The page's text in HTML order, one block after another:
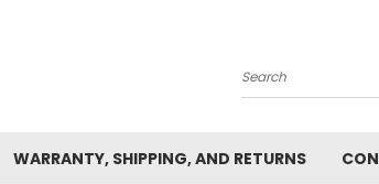
Search
WARRANTY, SHIPPING, AND RETURNS